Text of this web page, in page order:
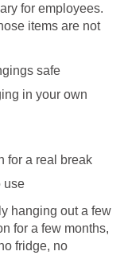
for employees.
items are not
safe
in your own
for a real break
use
hanging out a few
for a few months,
fridge, no